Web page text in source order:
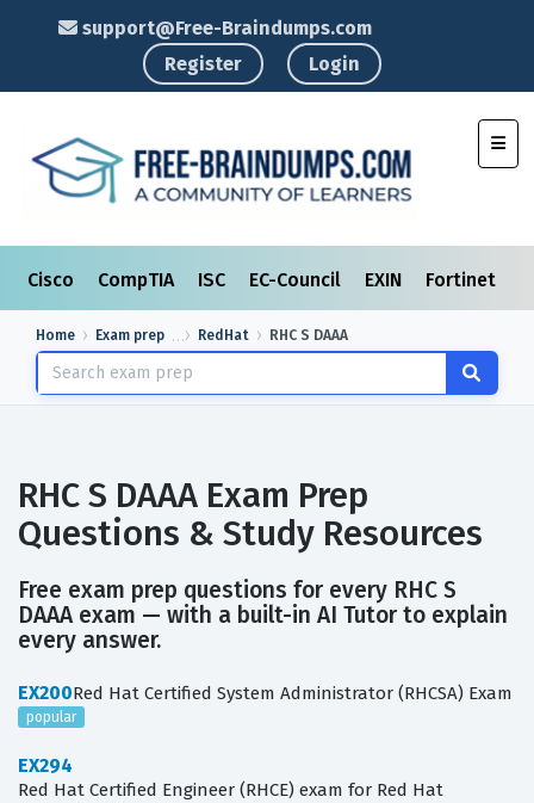
support@Free-Braindumps.com
Register
Login
Cisco CompTIA ISC EC-Council EXIN Fortinet
Home Exam prep RedHat RHC S DAAA
RHC S DAAA Exam Prep
Questions & Study Resources
Free exam prep questions for every RHC S
DAAA exam — with a built-in AI Tutor to explain
every answer.
EX200Red Hat Certified System Administrator (RHCSA) Exam
popular
EX294
Red Hat Certified Engineer (RHCE) exam for Red Hat